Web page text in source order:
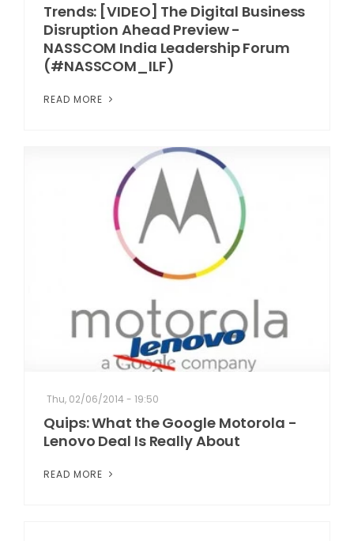
Trends: [VIDEO] The Digital Business
Disruption Ahead Preview -
NASSCOM India Leadership Forum
(#NASSCOM_ILF)
READ MORE
Thu, 02/06/2014 - 19:50
Quips: What the Google Motorola -
Lenovo Deal Is Really About
READ MORE